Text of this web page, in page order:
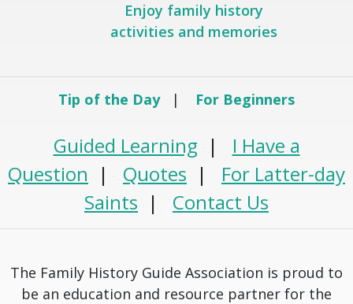
Enjoy family history
activities and memories
Tip of the Day| For Beginners
Guided Learning | I Have a
Question | Quotes | For Latter-day
Saints | Contact Us
The Family History Guide Association is proud to
be an education and resource partner for the